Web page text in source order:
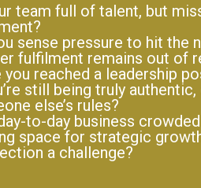
team full of talent, but
sense pressure to hit the
fulfilment remains out of
you reached a leadership
still being truly
else’s rules?
to-day business
space for strategic
a challenge?